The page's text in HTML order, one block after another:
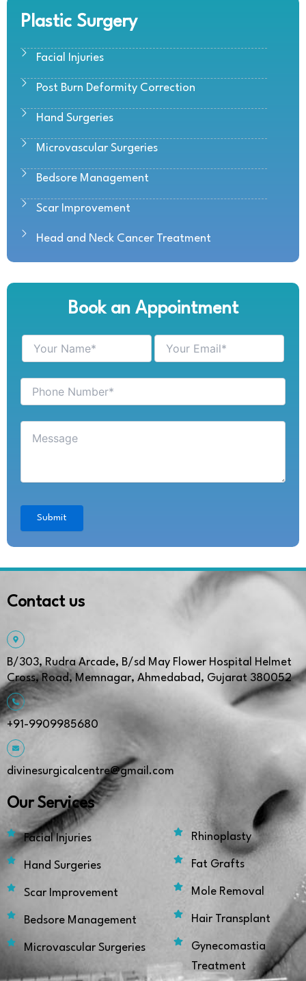
Plastic Surgery
Facial Injuries
Post Burn Deformity Correction
Hand Surgeries
Microvascular Surgeries
Bedsore Management
Scar Improvement
Head and Neck Cancer Treatment
Book an Appointment
Contact us
B/303, Rudra Arcade, B/sd May Flower Hospital Helmet
Cross, Road, Memnagar, Ahmedabad, Gujarat 380052
+91-9909985680
divinesurgicalcentre@gmail.com
Our Services
Facial Injuries
Hand Surgeries
Scar Improvement
Bedsore Management
Microvascular Surgeries
Rhinoplasty
Fat Grafts
Mole Removal
Hair Transplant
Gynecomastia
Treatment